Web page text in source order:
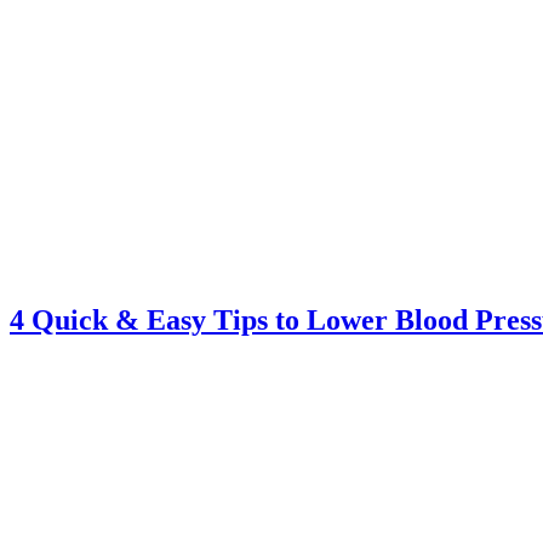
4 Quick & Easy Tips to Lower Blood